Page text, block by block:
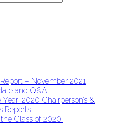
– November 2021
and Q&A
2020 Chairperson’s &
Reports
Class of 2020!